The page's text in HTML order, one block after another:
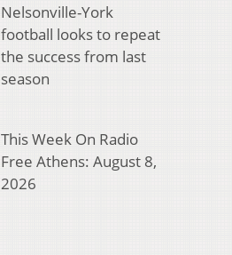
Nelsonville-York
football looks to repeat
the success from last
season
This Week On Radio
Free Athens: August 8,
2026